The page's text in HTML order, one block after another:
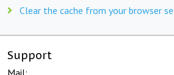
Clear the cache from your browser
Support
Mail: